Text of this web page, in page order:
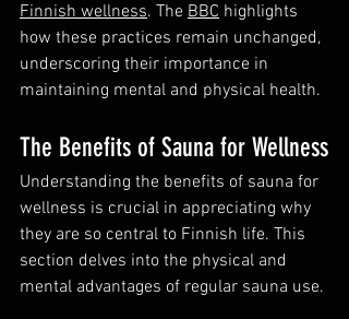
Finnish wellness. The BBC highlights
how these practices remain unchanged,
underscoring their importance in
maintaining mental and physical health.
The Benefits of Sauna for Wellness
Understanding the benefits of sauna for
wellness is crucial in appreciating why
they are so central to Finnish life. This
section delves into the physical and
mental advantages of regular sauna use.